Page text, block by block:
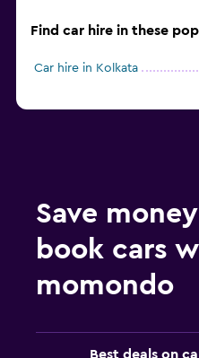
Find car hire in these
Car hire in Kolkata
Save
book cars
momondo
Best deals on